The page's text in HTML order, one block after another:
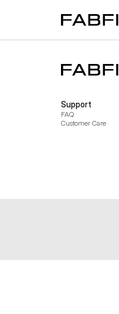
FabFitFun
Support
FAQ
Customer Care